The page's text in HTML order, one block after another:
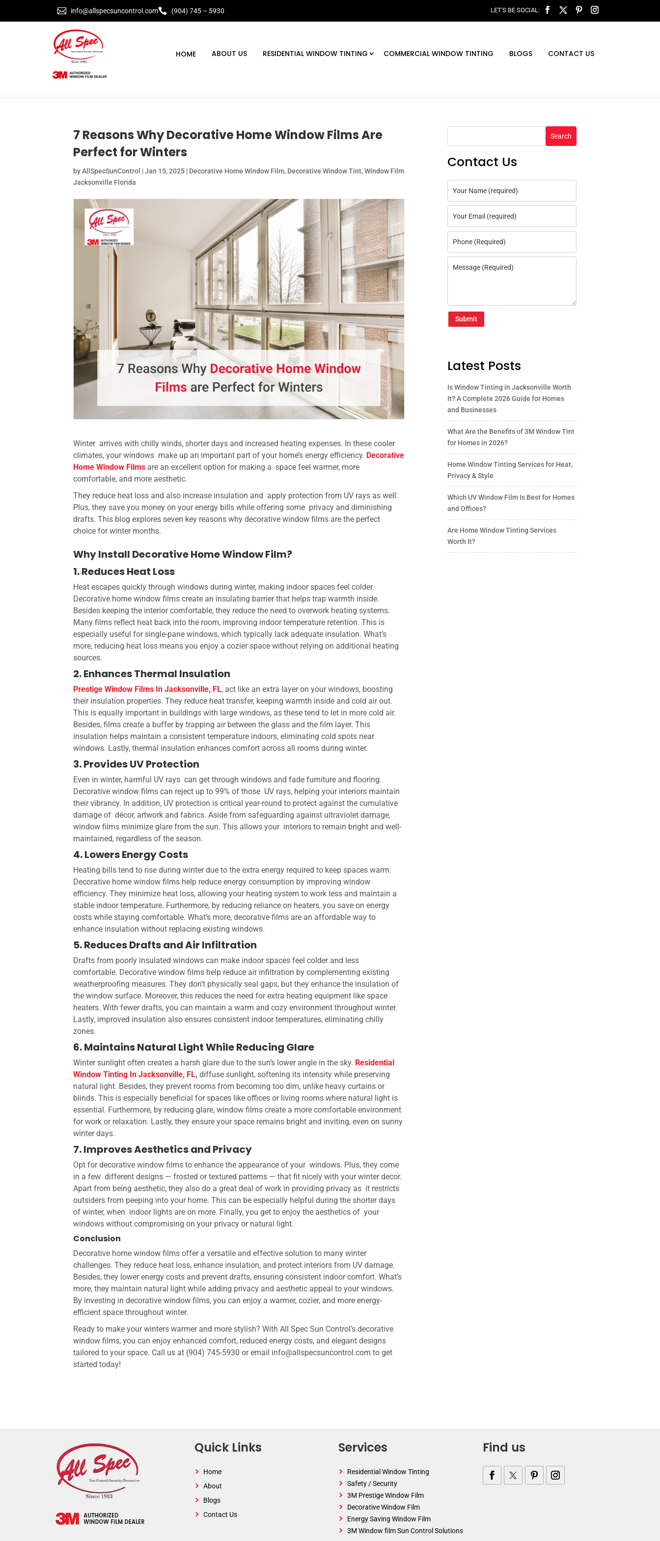
 info@allspecsuncontrol.com (904) 745 – 5930
ABOUT US RESIDENTIAL WINDOW TINTING COMMERCIAL WINDOW TINTING BLOGS CONTACT US
7 Reasons Why Decorative Home Window Films Are
Perfect for Winters
byAllSpecSunControl |Jan 15, 2025 | Decorative Home Window Film, Decorative Window Tint,Window Film
Jacksonville Florida
Winter arrives with chilly winds, shorter days and increased heating expenses. In these cooler
climates, your windows make up an important part of your home’s energy efficiency. Decorative
Home Window Films are an excellent option for making a space feel warmer, more
comfortable, and more aesthetic.
They reduce heat loss and also increase insulation and apply protection from UV rays as well.
Plus, they save you money on your energy bills while offering some privacy and diminishing
drafts. This blog explores seven key reasons why decorative window films are the perfect
choice for winter months.
Why Install Decorative Home Window Film?
1. Reduces Heat Loss
Heat escapes quickly through windows during winter, making indoor spaces feel colder.
Decorative home window films create an insulating barrier that helps trap warmth inside.
Besides keeping the interior comfortable, they reduce the need to overwork heating systems.
Many films reflect heat back into the room, improving indoor temperature retention. This is
especially useful for single-pane windows, which typically lack adequate insulation. What’s
more, reducing heat loss means you enjoy a cozier space without relying on additional heating
sources.
2. Enhances Thermal Insulation
Prestige Window Films In Jacksonville, FL, act like an extra layer on your windows, boosting
their insulation properties. They reduce heat transfer, keeping warmth inside and cold air out.
This is equally important in buildings with large windows, as these tend to let in more cold air.
Besides, films create a buffer by trapping air between the glass and the film layer. This
insulation helps maintain a consistent temperature indoors, eliminating cold spots near
windows. Lastly, thermal insulation enhances comfort across all rooms during winter.
3. Provides UV Protection
Even in winter, harmful UV rays can get through windows and fade furniture and flooring.
Decorative window films can reject up to 99% of those UV rays, helping your interiors maintain
their vibrancy. In addition, UV protection is critical year-round to protect against the cumulative
damage of décor, artwork and fabrics. Aside from safeguarding against ultraviolet damage,
window films minimize glare from the sun. This allows your interiors to remain bright and well-
maintained, regardless of the season.
4. Lowers Energy Costs
Heating bills tend to rise during winter due to the extra energy required to keep spaces warm.
Decorative home window films help reduce energy consumption by improving window
efficiency. They minimize heat loss, allowing your heating system to work less and maintain a
stable indoor temperature. Furthermore, by reducing reliance on heaters, you save on energy
costs while staying comfortable. What’s more, decorative films are an affordable way to
enhance insulation without replacing existing windows.
5. Reduces Drafts and Air Infiltration
Drafts from poorly insulated windows can make indoor spaces feel colder and less
comfortable. Decorative window films help reduce air infiltration by complementing existing
weatherproofing measures. They don’t physically seal gaps, but they enhance the insulation of
the window surface. Moreover, this reduces the need for extra heating equipment like space
heaters. With fewer drafts, you can maintain a warm and cozy environment throughout winter.
Lastly, improved insulation also ensures consistent indoor temperatures, eliminating chilly
zones.
6. Maintains Natural Light While Reducing Glare
Winter sunlight often creates a harsh glare due to the sun’s lower angle in the sky. Residential
Window Tinting In Jacksonville, FL, diffuse sunlight, softening its intensity while preserving
natural light. Besides, they prevent rooms from becoming too dim, unlike heavy curtains or
blinds. This is especially beneficial for spaces like offices or living rooms where natural light is
essential. Furthermore, by reducing glare, window films create a more comfortable environment
for work or relaxation. Lastly, they ensure your space remains bright and inviting, even on sunny
winter days.
7. Improves Aesthetics and Privacy
Opt for decorative window films to enhance the appearance of your windows. Plus, they come
in a few different designs — frosted or textured patterns — that fit nicely with your winter decor.
Apart from being aesthetic, they also do a great deal of work in providing privacy as it restricts
outsiders from peeping into your home. This can be especially helpful during the shorter days
of winter, when indoor lights are on more. Finally, you get to enjoy the aesthetics of your
windows without compromising on your privacy or natural light.
Conclusion
Decorative home window films offer a versatile and effective solution to many winter
challenges. They reduce heat loss, enhance insulation, and protect interiors from UV damage.
Besides, they lower energy costs and prevent drafts, ensuring consistent indoor comfort. What’s
more, they maintain natural light while adding privacy and aesthetic appeal to your windows.
By investing in decorative window films, you can enjoy a warmer, cozier, and more energy-
efficient space throughout winter.
Ready to make your winters warmer and more stylish? With All Spec Sun Control’s decorative
window films, you can enjoy enhanced comfort, reduced energy costs, and elegant designs
tailored to your space. Call us at (904) 745-5930 or email info@allspecsuncontrol.com to get
started today!
Search
Contact Us
Submit
Latest Posts
Is Window Tinting in Jacksonville Worth
It? A Complete 2026 Guide for Homes
and Businesses
What Are the Benefits of 3M Window Tint
for Homes in 2026?
Home Window Tinting Services for Heat,
Privacy & Style
Which UV Window Film Is Best for Homes
and Offices?
Are Home Window Tinting Services
Worth It?
Quick Links
Home
About
Blogs
Contact Us
Services
Residential Window Tinting
Safety / Security
3M Prestige Window Film
Decorative Window Film
Energy Saving Window Film
3M Window film Sun Control Solutions
Find us